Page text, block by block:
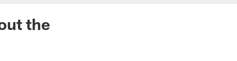
the